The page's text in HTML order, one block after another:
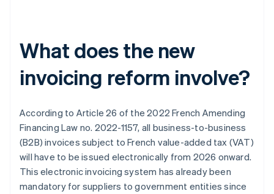
What does the new
invoicing reform involve?
According to Article 26 of the 2022 French Amending
Financing Law no. 2022-1157, all business-to-business
(B2B) invoices subject to French value-added tax (VAT)
will have to be issued electronically from 2026 onward.
This electronic invoicing system has already been
mandatory for suppliers to government entities since